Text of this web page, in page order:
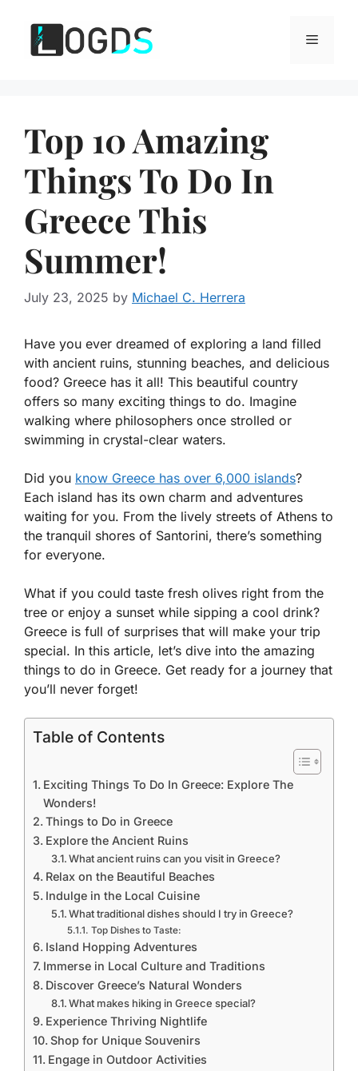
content
Menu
Top 10 Amazing
Things To Do In
Greece This
Summer!
July 23, 2025 by Michael C. Herrera
Have you ever dreamed of exploring a land filled
with ancient ruins, stunning beaches, and delicious
food? Greece has it all! This beautiful country
offers so many exciting things to do. Imagine
walking where philosophers once strolled or
swimming in crystal-clear waters.
Did you know Greece has over 6,000 islands?
Each island has its own charm and adventures
waiting for you. From the lively streets of Athens to
the tranquil shores of Santorini, there’s something
for everyone.
What if you could taste fresh olives right from the
tree or enjoy a sunset while sipping a cool drink?
Greece is full of surprises that will make your trip
special. In this article, let’s dive into the amazing
things to do in Greece. Get ready for a journey that
you’ll never forget!
Table of Contents
Exciting Things To Do In Greece: Explore The
Wonders!
Things to Do in Greece
Explore the Ancient Ruins
What ancient ruins can you visit in Greece?
Relax on the Beautiful Beaches
Indulge in the Local Cuisine
What traditional dishes should I try in Greece?
Top Dishes to Taste:
Island Hopping Adventures
Immerse in Local Culture and Traditions
Discover Greece’s Natural Wonders
What makes hiking in Greece special?
Experience Thriving Nightlife
Shop for Unique Souvenirs
Engage in Outdoor Activities